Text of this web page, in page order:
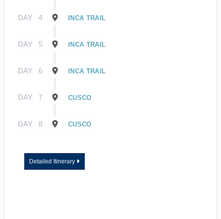
DAY 4 INCA TRAIL
DAY 5 INCA TRAIL
DAY 6 INCA TRAIL
DAY 7 CUSCO
DAY 8 CUSCO
Detailed Itinerary